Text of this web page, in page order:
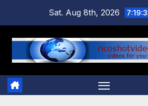
content
Sat. Aug 8th, 2026